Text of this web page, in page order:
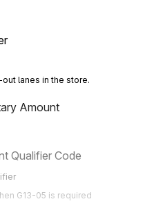
lanes in the store.
Amount
Qualifier Code
G13-05 is required